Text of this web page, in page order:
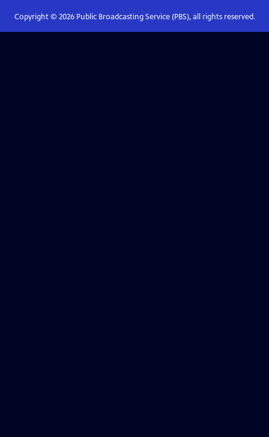
Copyright © 2026Public Broadcasting Service (PBS), all rights reserved.